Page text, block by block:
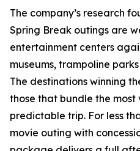
The company’s research
Spring Break outings are
entertainment centers
museums, trampoline
The destinations winning
those that bundle the most
predictable trip. For less
movie outing with